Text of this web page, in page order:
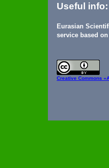
Useful info:
Eurasian
service based
Creative Commons